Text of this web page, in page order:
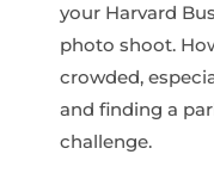
your Harvard
photo shoot.
crowded,
and finding a
challenge.